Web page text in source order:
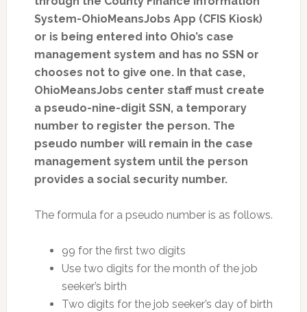
System-OhioMeansJobs App (CFIS Kiosk)
or is being entered into Ohio’s case
management system and has no SSN or
chooses not to give one. In that case,
OhioMeansJobs center staff must create
a pseudo-nine-digit SSN, a temporary
number to register the person. The
pseudo number will remain in the case
management system until the person
provides a social security number.
The formula for a pseudo number is as follows.
99 for the first two digits
Use two digits for the month of the job
seeker’s birth
Two digits for the job seeker’s day of birth